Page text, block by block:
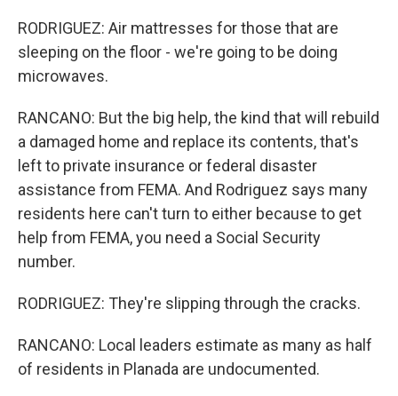
RODRIGUEZ: Air mattresses for those that are
sleeping on the floor - we're going to be doing
microwaves.
RANCANO: But the big help, the kind that will rebuild
a damaged home and replace its contents, that's
left to private insurance or federal disaster
assistance from FEMA. And Rodriguez says many
residents here can't turn to either because to get
help from FEMA, you need a Social Security
number.
RODRIGUEZ: They're slipping through the cracks.
RANCANO: Local leaders estimate as many as half
of residents in Planada are undocumented.